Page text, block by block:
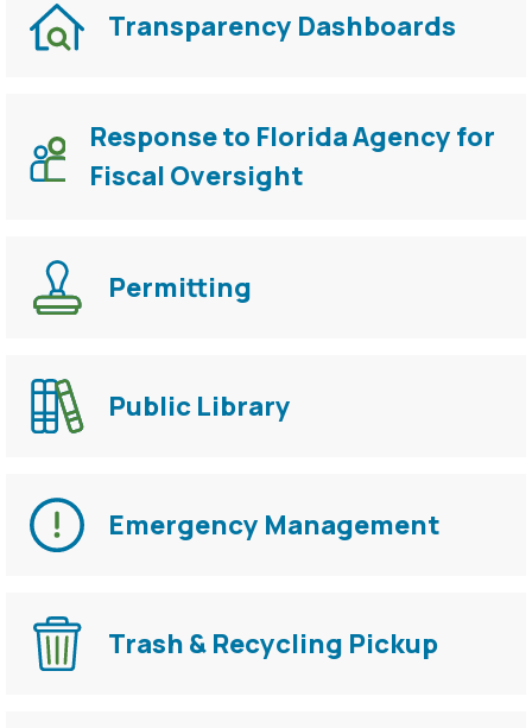
Transparency Dashboards
Response to Florida Agency for
Fiscal Oversight
Permitting
Public Library
Emergency Management
Trash & Recycling Pickup